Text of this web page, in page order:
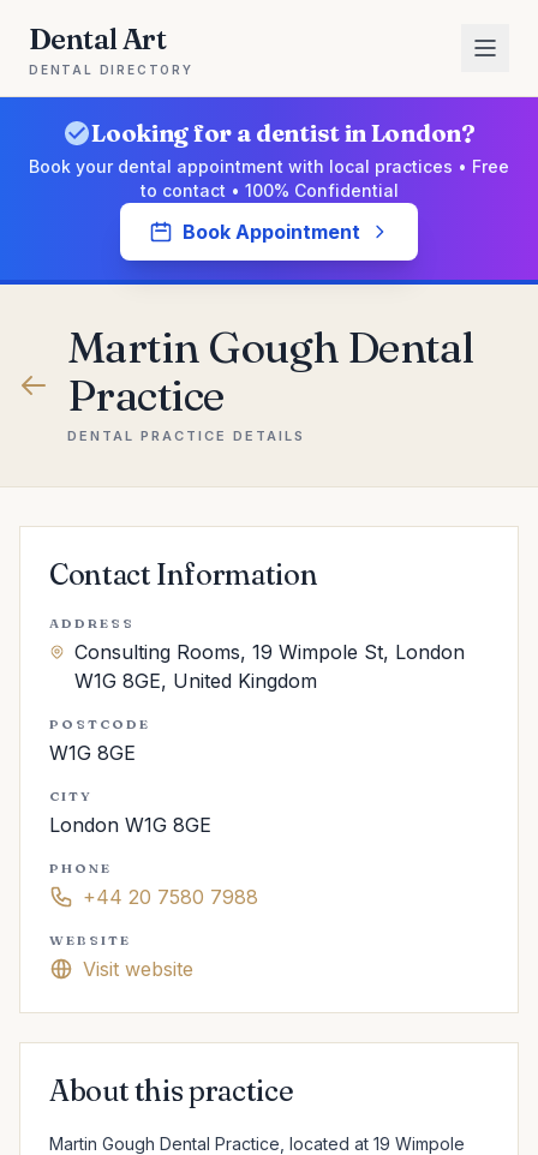
Dental Art
DENTAL DIRECTORY
Looking for a dentist in London?
Book your dental appointment with local practices • Free
to contact • 100% Confidential
Book Appointment
Martin Gough Dental
Practice
DENTAL PRACTICE DETAILS
Contact Information
ADDRESS
Consulting Rooms, 19 Wimpole St, London
W1G 8GE, United Kingdom
POSTCODE
W1G 8GE
CITY
London W1G 8GE
PHONE
+44 20 7580 7988
WEBSITE
Visit website
About this practice
Martin Gough Dental Practice, located at 19 Wimpole